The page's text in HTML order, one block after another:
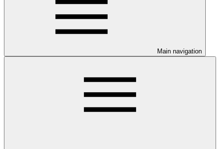
Main navigation